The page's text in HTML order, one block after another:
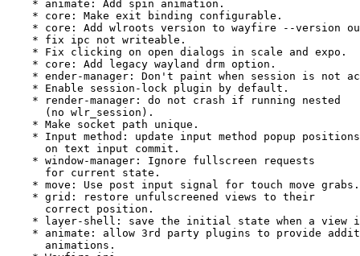
    * animate: Add spin animation.
    * core: Make exit binding configurable.
* core: Add wlroots version to wayfire --version
    * fix ipc not writeable.
    * Fix clicking on open dialogs in scale and expo.
    * core: Add legacy wayland drm option.
* ender-manager: Don't paint when session is not
    * Enable session-lock plugin by default.
    * render-manager: do not crash if running nested
      (no wlr_session).
    * Make socket path unique.
    * Input method: update input method popup positions
      on text input commit.
    * window-manager: Ignore fullscreen requests
      for current state.
    * move: Use post input signal for touch move grabs.
    * grid: restore unfulscreened views to their
      correct position.
* layer-shell: save the initial state when a view
* animate: allow 3rd party plugins to provide
      animations.